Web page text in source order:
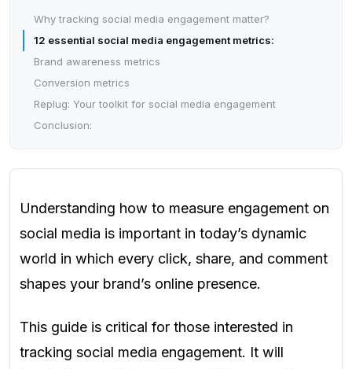
Why tracking social media engagement matter?
12 essential social media engagement metrics:
Brand awareness metrics
Conversion metrics
Replug: Your toolkit for social media engagement
Conclusion:
Understanding how to measure engagement on
social media is important in today’s dynamic
world in which every click, share, and comment
shapes your brand’s online presence.
This guide is critical for those interested in
tracking social media engagement. It will